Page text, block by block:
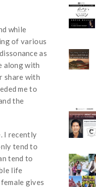
while
of various
as
along with
share with
me to
the
I recently
tend to
tend to
life
gives